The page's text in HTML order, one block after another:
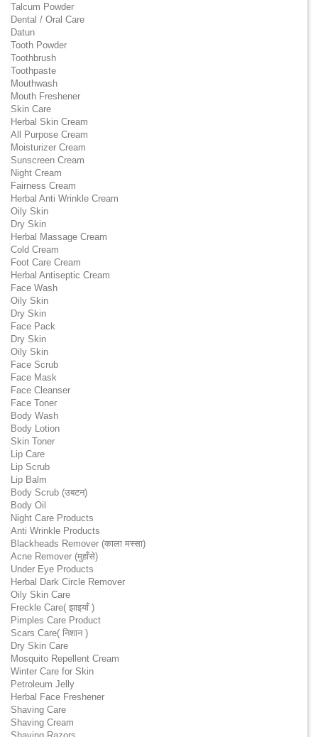
Talcum Powder
Dental / Oral Care
Datun
Tooth Powder
Toothbrush
Toothpaste
Mouthwash
Mouth Freshener
Skin Care
Herbal Skin Cream
All Purpose Cream
Moisturizer Cream
Sunscreen Cream
Night Cream
Fairness Cream
Herbal Anti Wrinkle Cream
Oily Skin
Dry Skin
Herbal Massage Cream
Cold Cream
Foot Care Cream
Herbal Antiseptic Cream
Face Wash
Oily Skin
Dry Skin
Face Pack
Dry Skin
Oily Skin
Face Scrub
Face Mask
Face Cleanser
Face Toner
Body Wash
Body Lotion
Skin Toner
Lip Care
Lip Scrub
Lip Balm
Body Scrub (उबटन)
Body Oil
Night Care Products
Anti Wrinkle Products
Blackheads Remover (काला मस्सा)
Acne Remover (मुहाँसे)
Under Eye Products
Herbal Dark Circle Remover
Oily Skin Care
Freckle Care( झाइयाँ )
Pimples Care Product
Scars Care( निशान )
Dry Skin Care
Mosquito Repellent Cream
Winter Care for Skin
Petroleum Jelly
Herbal Face Freshener
Shaving Care
Shaving Cream